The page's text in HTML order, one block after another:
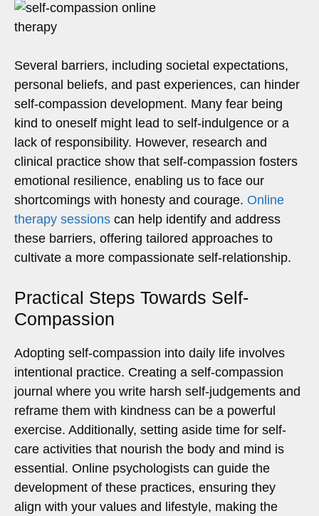
Several barriers, including societal expectations,
personal beliefs, and past experiences, can hinder
self-compassion development. Many fear being
kind to oneself might lead to self-indulgence or a
lack of responsibility. However, research and
clinical practice show that self-compassion fosters
emotional resilience, enabling us to face our
shortcomings with honesty and courage. Online
therapy sessions can help identify and address
these barriers, offering tailored approaches to
cultivate a more compassionate self-relationship.
Practical Steps Towards Self-
Compassion
Adopting self-compassion into daily life involves
intentional practice. Creating a self-compassion
journal where you write harsh self-judgements and
reframe them with kindness can be a powerful
exercise. Additionally, setting aside time for self-
care activities that nourish the body and mind is
essential. Online psychologists can guide the
development of these practices, ensuring they
align with your values and lifestyle, making the